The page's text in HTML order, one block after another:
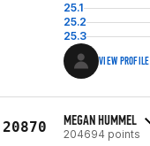
25.1
25.2
25.3
VIEW PROFILE
20870 MEGAN HUMMEL
204694 points